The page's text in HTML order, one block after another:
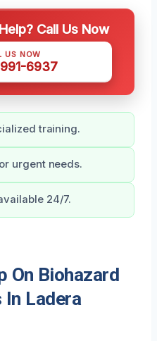
Call Us Now
US NOW
6937
training.
urgent needs.
24/7.
On Biohazard
In Ladera